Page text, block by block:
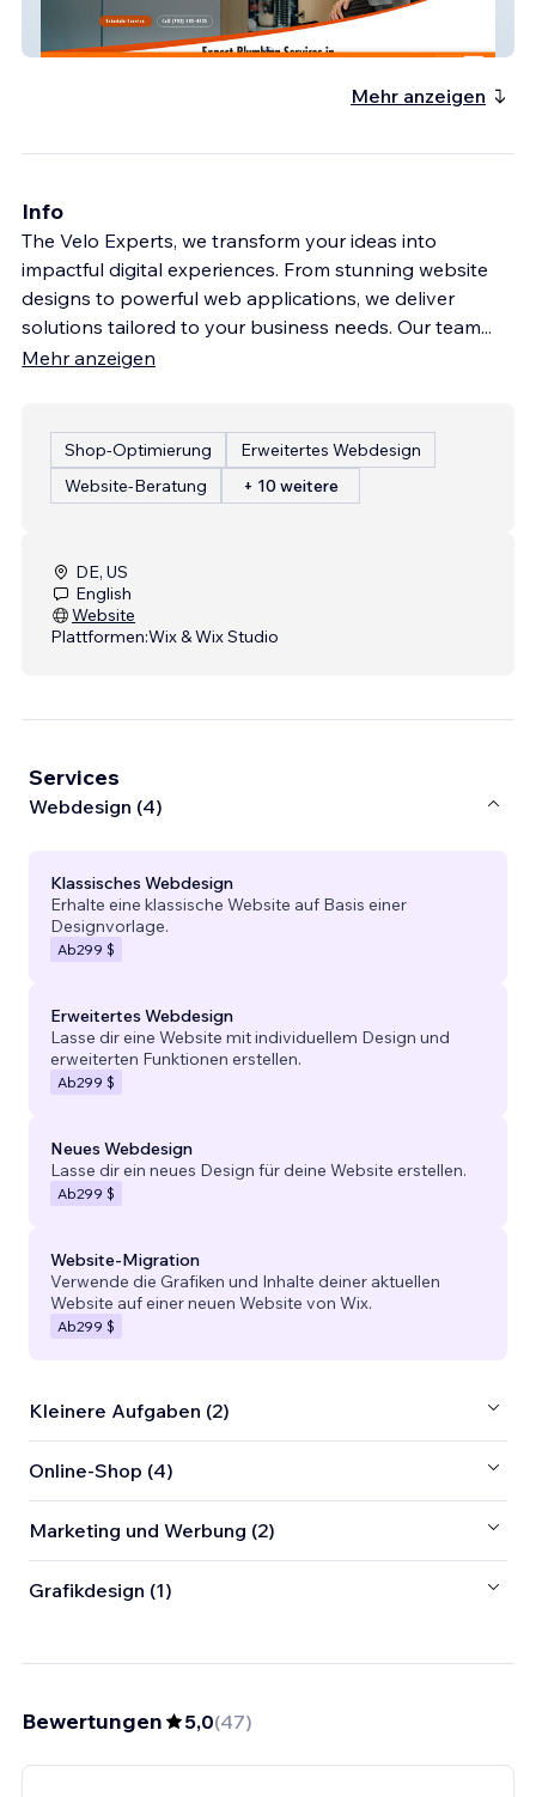
Great Plumbing Service
Mehr anzeigen
Info
The Velo Experts, we transform your ideas into
impactful digital experiences. From stunning website
designs to powerful web applications, we deliver
solutions tailored to your business needs. Our team...
Mehr anzeigen
Shop-Optimierung
Erweitertes Webdesign
Website-Beratung
+ 10 weitere
DE, US
English
Website
Plattformen:Wix & Wix Studio
Services
Webdesign (4)
Klassisches Webdesign
Erhalte eine klassische Website auf Basis einer
Designvorlage.
Ab299 $
Erweitertes Webdesign
Lasse dir eine Website mit individuellem Design und
erweiterten Funktionen erstellen.
Ab299 $
Neues Webdesign
Lasse dir ein neues Design für deine Website erstellen.
Ab299 $
Website-Migration
Verwende die Grafiken und Inhalte deiner aktuellen
Website auf einer neuen Website von Wix.
Ab299 $
Kleinere Aufgaben (2)
Online-Shop (4)
Marketing und Werbung (2)
Grafikdesign (1)
Bewertungen 5,0(47)